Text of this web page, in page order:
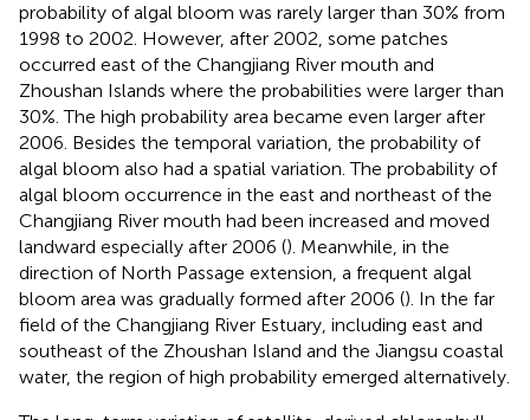
probability of algal bloom was rarely larger than 30% from
1998 to 2002. However, after 2002, some patches
occurred east of the Changjiang River mouth and
Zhoushan Islands where the probabilities were larger than
30%. The high probability area became even larger after
2006. Besides the temporal variation, the probability of
algal bloom also had a spatial variation. The probability of
algal bloom occurrence in the east and northeast of the
Changjiang River mouth had been increased and moved
landward especially after 2006 (). Meanwhile, in the
direction of North Passage extension, a frequent algal
bloom area was gradually formed after 2006 (). In the far
field of the Changjiang River Estuary, including east and
southeast of the Zhoushan Island and the Jiangsu coastal
water, the region of high probability emerged alternatively.